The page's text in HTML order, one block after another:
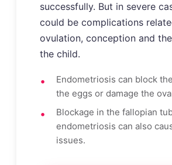
successfully. But in severe
could be complications
ovulation, conception and
the child.
Endometriosis can block
the eggs or damage the
Blockage in the fallopian
endometriosis can also
issues.